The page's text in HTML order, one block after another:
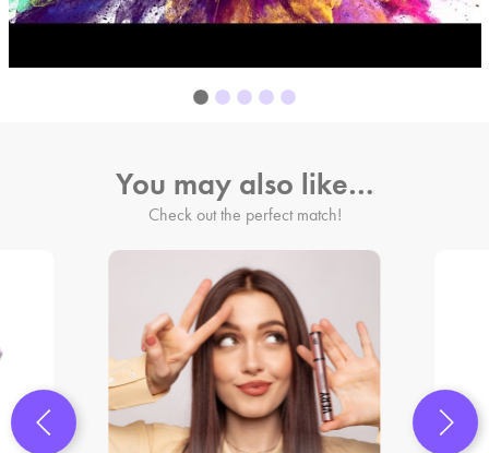
You may also like…
Check out the perfect match!